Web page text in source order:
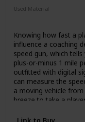
Used Material
Knowing how fast a
influence a coaching
speed gun, which
plus-or-minus 1 mile
outfitted with digital
can measure the
a moving vehicle
breeze to take a
point-and-shoot
Link to Buy